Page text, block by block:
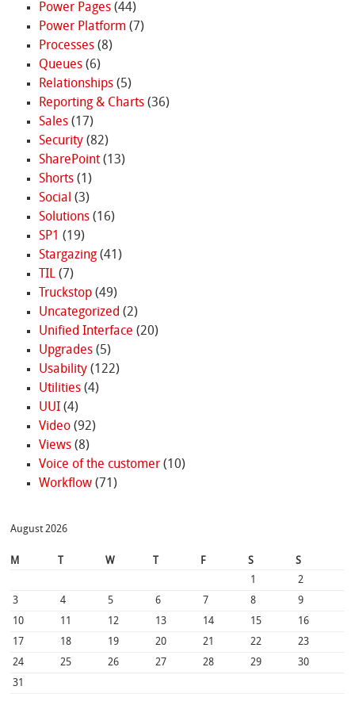
Power Pages(44)
Power Platform (7)
Processes(8)
Queues(6)
Relationships(5)
Reporting & Charts(36)
Sales(17)
Security(82)
SharePoint(13)
Shorts(1)
Social (3)
Solutions(16)
SP1 (19)
Stargazing(41)
TIL(7)
Truckstop(49)
Uncategorized (2)
Unified Interface (20)
Upgrades(5)
Usability(122)
Utilities(4)
UUI(4)
Video(92)
Views(8)
Voice of the customer(10)
Workflow(71)
August 2026
M W F S
S
1
2
3
4 5 6 7 8
9
10
11 12 13 14 15
16
17
18 19 20 21 22
23
24
25 26 27 28 29
30
31